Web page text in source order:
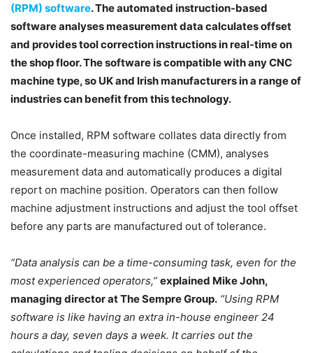
(RPM) software. The automated instruction-based
software analyses measurement data calculates offset
and provides tool correction instructions in real-time on
the shop floor. The software is compatible with any CNC
machine type, so UK and Irish manufacturers in a range of
industries can benefit from this technology.
Once installed, RPM software collates data directly from
the coordinate-measuring machine (CMM), analyses
measurement data and automatically produces a digital
report on machine position. Operators can then follow
machine adjustment instructions and adjust the tool offset
before any parts are manufactured out of tolerance.
“Data analysis can be a time-consuming task, even for the
most experienced operators,” explained Mike John,
managing director at The Sempre Group. “Using RPM
software is like having an extra in-house engineer 24
hours a day, seven days a week. It carries out the